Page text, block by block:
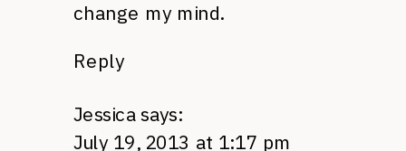
change my mind.
Reply
Jessica says:
July 19, 2013 at 1:17 pm